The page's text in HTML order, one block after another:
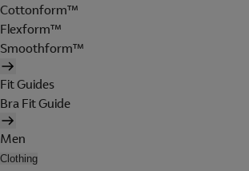
Cottonform™
Flexform™
Smoothform™
Fit Guides
Bra Fit Guide
Men
Clothing